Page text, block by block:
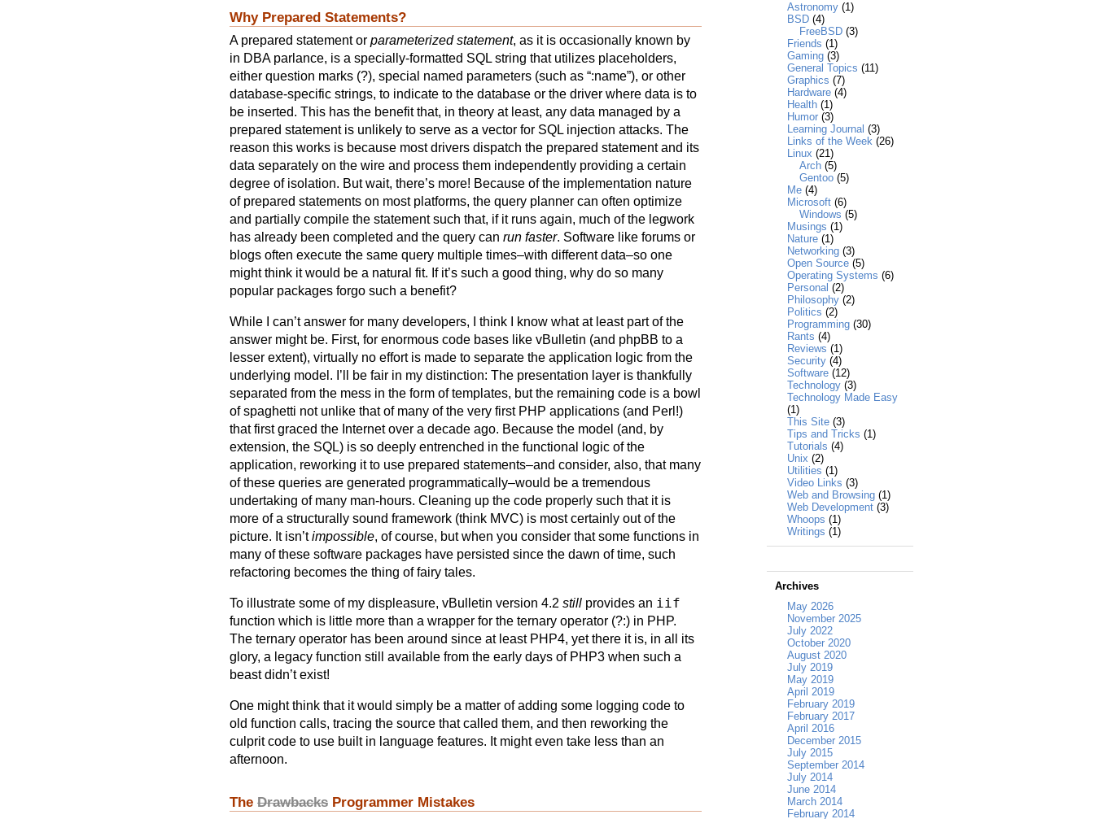
Why Prepared Statements?
A prepared statement or parameterized statement, as it is occasionally known by
in DBA parlance, is a specially-formatted SQL string that utilizes placeholders,
either question marks (?), special named parameters (such as “:name”), or other
database-specific strings, to indicate to the database or the driver where data is to
be inserted. This has the benefit that, in theory at least, any data managed by a
prepared statement is unlikely to serve as a vector for SQL injection attacks. The
reason this works is because most drivers dispatch the prepared statement and its
data separately on the wire and process them independently providing a certain
degree of isolation. But wait, there’s more! Because of the implementation nature
of prepared statements on most platforms, the query planner can often optimize
and partially compile the statement such that, if it runs again, much of the legwork
has already been completed and the query can run faster. Software like forums or
blogs often execute the same query multiple times–with different data–so one
might think it would be a natural fit. If it’s such a good thing, why do so many
popular packages forgo such a benefit?
While I can’t answer for many developers, I think I know what at least part of the
answer might be. First, for enormous code bases like vBulletin (and phpBB to a
lesser extent), virtually no effort is made to separate the application logic from the
underlying model. I’ll be fair in my distinction: The presentation layer is thankfully
separated from the mess in the form of templates, but the remaining code is a bowl
of spaghetti not unlike that of many of the very first PHP applications (and Perl!)
that first graced the Internet over a decade ago. Because the model (and, by
extension, the SQL) is so deeply entrenched in the functional logic of the
application, reworking it to use prepared statements–and consider, also, that many
of these queries are generated programmatically–would be a tremendous
undertaking of many man-hours. Cleaning up the code properly such that it is
more of a structurally sound framework (think MVC) is most certainly out of the
picture. It isn’timpossible, of course, but when you consider that some functions in
many of these software packages have persisted since the dawn of time, such
refactoring becomes the thing of fairy tales.
To illustrate some of my displeasure, vBulletin version 4.2 still provides an iif
function which is little more than a wrapper for the ternary operator (?:) in PHP.
The ternary operator has been around since at least PHP4, yet there it is, in all its
glory, a legacy function still available from the early days of PHP3 when such a
beast didn’t exist!
One might think that it would simply be a matter of adding some logging code to
old function calls, tracing the source that called them, and then reworking the
culprit code to use built in language features. It might even take less than an
afternoon.
The Drawbacks Programmer Mistakes
Astronomy (1)
BSD (4)
FreeBSD (3)
Friends (1)
Gaming (3)
General Topics (11)
Graphics (7)
Hardware (4)
Health (1)
Humor (3)
Learning Journal (3)
Links of the Week (26)
Linux (21)
Arch (5)
Gentoo (5)
Me (4)
Microsoft (6)
Windows (5)
Musings (1)
Nature (1)
Networking (3)
Open Source (5)
Operating Systems (6)
Personal (2)
Philosophy (2)
Politics (2)
Programming (30)
Rants (4)
Reviews (1)
Security (4)
Software (12)
Technology (3)
Technology Made Easy
(1)
This Site (3)
Tips and Tricks (1)
Tutorials (4)
Unix (2)
Utilities (1)
Video Links (3)
Web and Browsing (1)
Web Development (3)
Whoops (1)
Writings (1)
Archives
May 2026
November 2025
July 2022
October 2020
August 2020
July 2019
May 2019
April 2019
February 2019
February 2017
April 2016
December 2015
July 2015
September 2014
July 2014
June 2014
March 2014
February 2014